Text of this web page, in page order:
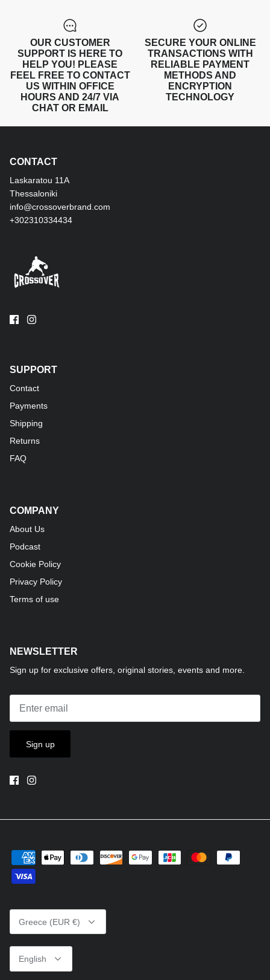
OUR CUSTOMER
SUPPORT IS HERE TO
HELP YOU! PLEASE
FEEL FREE TO CONTACT
US WITHIN OFFICE
HOURS AND 24/7 VIA
CHAT OR EMAIL
SECURE YOUR ONLINE
TRANSACTIONS WITH
RELIABLE PAYMENT
METHODS AND
ENCRYPTION
TECHNOLOGY
CONTACT
Laskaratou 11Α
Thessaloniki
info@crossoverbrand.com
+302310334434
SUPPORT
Contact
Payments
Shipping
Returns
FAQ
COMPANY
About Us
Podcast
Cookie Policy
Privacy Policy
Terms of use
NEWSLETTER
Sign up for exclusive offers, original stories, events and more.
Sign up
Currency
Greece (EUR €)
English